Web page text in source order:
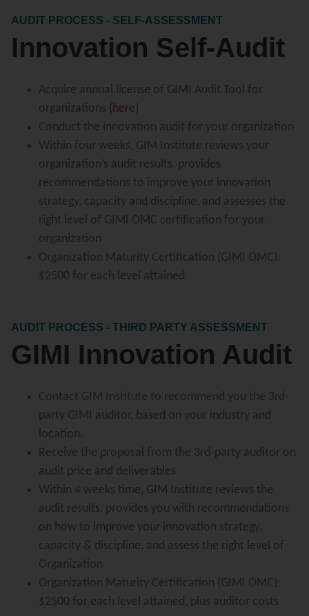
AUDIT PROCESS - SELF-ASSESSMENT
Innovation Self-Audit
Acquire annual license of GIMI Audit Tool for
organizations ( here )
Conduct the innovation audit for your organization
Within four weeks, GIM Institute reviews your
organization’s audit results, provides
recommendations to improve your innovation
strategy, capacity and discipline, and assesses the
right level of GIMI OMC certification for your
organization
Organization Maturity Certification (GIMI OMC):
$2500 for each level attained
AUDIT PROCESS - THIRD PARTY ASSESSMENT
GIMI Innovation Audit
Contact GIM Institute to recommend you the 3rd-
party GIMI auditor, based on your industry and
location.
Receive the proposal from the 3rd-party auditor on
audit price and deliverables
Within 4 weeks time, GIM Institute reviews the
audit results, provides you with recommendations
on how to improve your innovation strategy,
capacity & discipline, and assess the right level of
Organization
Organization Maturity Certification (GIMI OMC):
$2500 for each level attained, plus auditor costs